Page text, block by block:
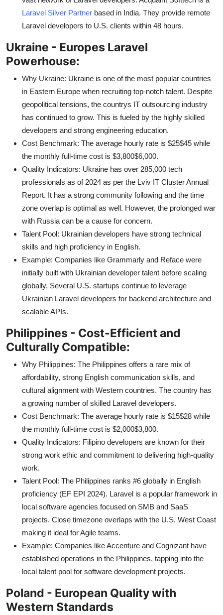
Laravel Silver Partner based in India. They provide remote
Laravel developers to U.S. clients within 48 hours.
Ukraine - Europes Laravel
Powerhouse:
Why Ukraine: Ukraine is one of the most popular countries
in Eastern Europe when recruiting top-notch talent. Despite
geopolitical tensions, the countrys IT outsourcing industry
has continued to grow. This is fueled by the highly skilled
developers and strong engineering education.
Cost Benchmark: The average hourly rate is $25$45 while
the monthly full-time cost is $3,800$6,000.
Quality Indicators: Ukraine has over 285,000 tech
professionals as of 2024 as per the Lviv IT Cluster Annual
Report. It has a strong community following and the time
zone overlap is optimal as well. However, the prolonged war
with Russia can be a cause for concern.
Talent Pool: Ukrainian developers have strong technical
skills and high proficiency in English.
Example: Companies like Grammarly and Reface were
initially built with Ukrainian developer talent before scaling
globally. Several U.S. startups continue to leverage
Ukrainian Laravel developers for backend architecture and
scalable APIs.
Philippines - Cost-Efficient and
Culturally Compatible:
Why Philippines: The Philippines offers a rare mix of
affordability, strong English communication skills, and
cultural alignment with Western countries. The country has
a growing number of skilled Laravel developers.
Cost Benchmark: The average hourly rate is $15$28 while
the monthly full-time cost is $2,000$3,800.
Quality Indicators: Filipino developers are known for their
strong work ethic and commitment to delivering high-quality
work.
Talent Pool: The Philippines ranks #6 globally in English
proficiency (EF EPI 2024). Laravel is a popular framework in
local software agencies focused on SMB and SaaS
projects. Close timezone overlaps with the U.S. West Coast
making it ideal for Agile teams.
Example: Companies like Accenture and Cognizant have
established operations in the Philippines, tapping into the
local talent pool for software development projects.
Poland - European Quality with
Western Standards